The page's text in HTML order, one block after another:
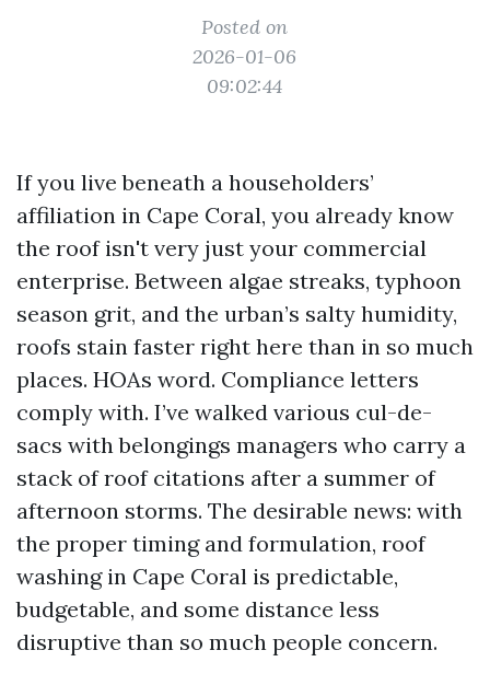
Posted on
2026-01-06
09:02:44
If you live beneath a householders’
affiliation in Cape Coral, you already know
the roof isn't very just your commercial
enterprise. Between algae streaks, typhoon
season grit, and the urban’s salty humidity,
roofs stain faster right here than in so much
places. HOAs word. Compliance letters
comply with. I’ve walked various cul-de-
sacs with belongings managers who carry a
stack of roof citations after a summer of
afternoon storms. The desirable news: with
the proper timing and formulation, roof
washing in Cape Coral is predictable,
budgetable, and some distance less
disruptive than so much people concern.